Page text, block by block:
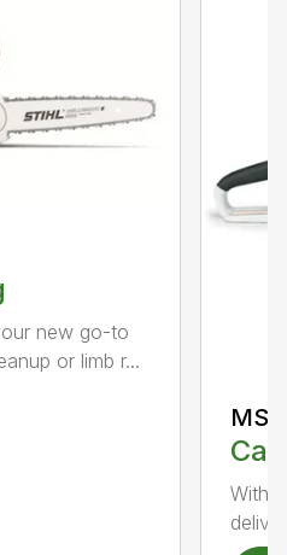
new go-to
or limb r...
With